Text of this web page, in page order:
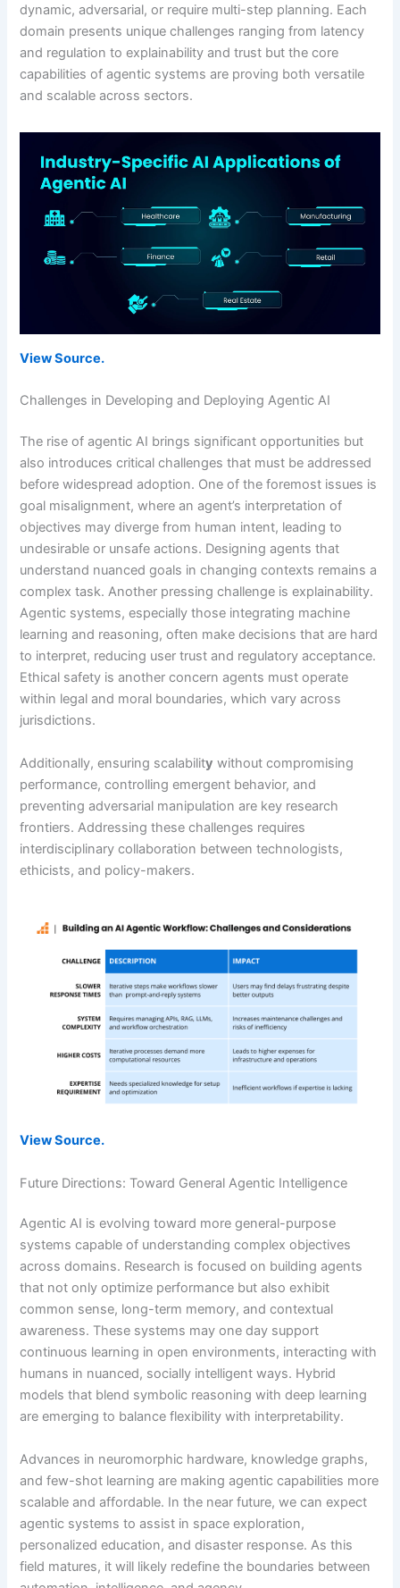
dynamic, adversarial, or require multi-step planning. Each
domain presents unique challenges ranging from latency
and regulation to explainability and trust but the core
capabilities of agentic systems are proving both versatile
and scalable across sectors.
View Source.
Challenges in Developing and Deploying Agentic AI
The rise of agentic AI brings significant opportunities but
also introduces critical challenges that must be addressed
before widespread adoption. One of the foremost issues is
goal misalignment, where an agent’s interpretation of
objectives may diverge from human intent, leading to
undesirable or unsafe actions. Designing agents that
understand nuanced goals in changing contexts remains a
complex task. Another pressing challenge is explainability.
Agentic systems, especially those integrating machine
learning and reasoning, often make decisions that are hard
to interpret, reducing user trust and regulatory acceptance.
Ethical safety is another concern agents must operate
within legal and moral boundaries, which vary across
jurisdictions.
Additionally, ensuring scalability without compromising
performance, controlling emergent behavior, and
preventing adversarial manipulation are key research
frontiers. Addressing these challenges requires
interdisciplinary collaboration between technologists,
ethicists, and policy-makers.
View Source.
Future Directions: Toward General Agentic Intelligence
Agentic AI is evolving toward more general-purpose
systems capable of understanding complex objectives
across domains. Research is focused on building agents
that not only optimize performance but also exhibit
common sense, long-term memory, and contextual
awareness. These systems may one day support
continuous learning in open environments, interacting with
humans in nuanced, socially intelligent ways. Hybrid
models that blend symbolic reasoning with deep learning
are emerging to balance flexibility with interpretability.
Advances in neuromorphic hardware, knowledge graphs,
and few-shot learning are making agentic capabilities more
scalable and affordable. In the near future, we can expect
agentic systems to assist in space exploration,
personalized education, and disaster response. As this
field matures, it will likely redefine the boundaries between